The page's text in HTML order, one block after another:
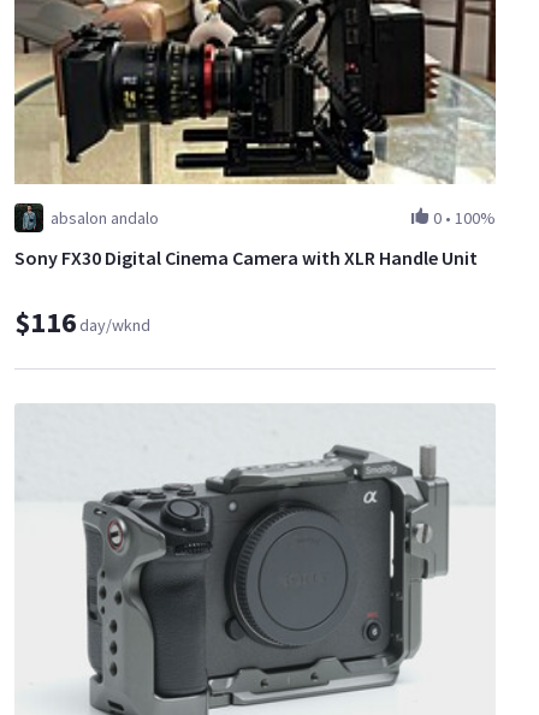
absalon andalo 0 • 100%
Sony FX30 Digital Cinema Camera with XLR Handle Unit
$116day/wknd